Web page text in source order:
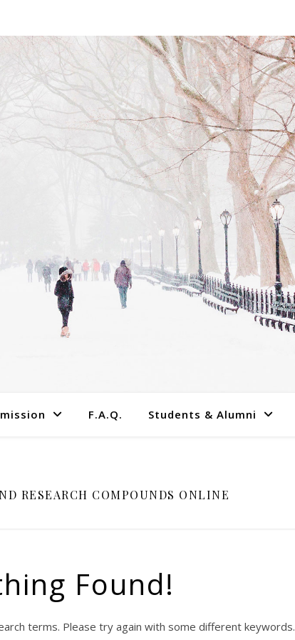
F.A.Q. Students & Alumni
RESEARCH COMPOUNDS ONLINE
Found!
terms. Please try again with some different keywords.